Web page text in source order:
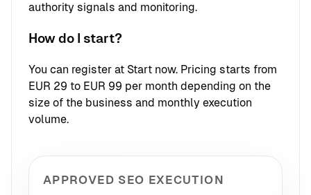
authority signals and monitoring.
How do I start?
You can register at Start now. Pricing starts from
EUR 29 to EUR 99 per month depending on the
size of the business and monthly execution
volume.
APPROVED SEO EXECUTION